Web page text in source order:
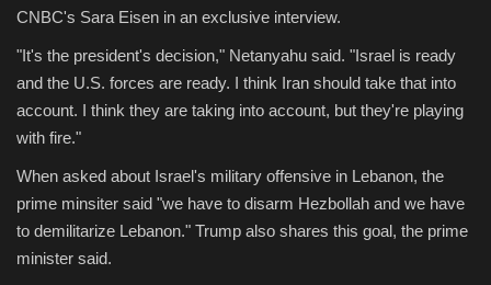
CNBC's Sara Eisen in an exclusive interview.
"It's the president's decision," Netanyahu said. "Israel is ready
and the U.S. forces are ready. I think Iran should take that into
account. I think they are taking into account, but they're playing
with fire."
When asked about Israel's military offensive in Lebanon, the
prime minsiter said "we have to disarm Hezbollah and we have
to demilitarize Lebanon." Trump also shares this goal, the prime
minister said.